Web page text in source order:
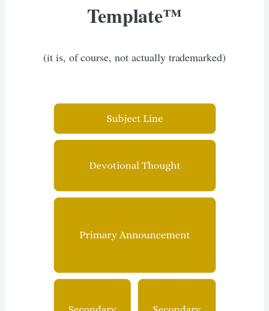
Template™️
(it is, of course, not actually trademarked)